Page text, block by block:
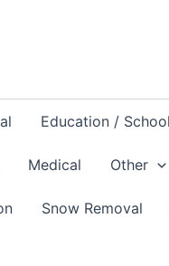
Education / School
Medical Other
Snow Removal